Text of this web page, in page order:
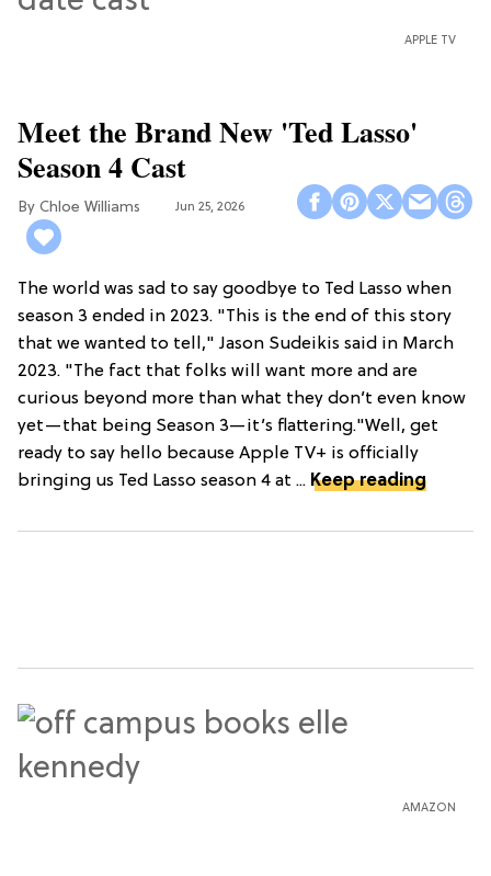
APPLE TV
Meet the Brand New 'Ted Lasso'
Season 4 Cast
Chloe Williams​ Jun 25, 2026
The world was sad to say goodbye to Ted Lasso when
season 3 ended in 2023. "This is the end of this story
that we wanted to tell," Jason Sudeikis said in March
2023. "The fact that folks will want more and are
curious beyond more than what they don’t even know
yet—that being Season 3—it’s flattering."Well, get
ready to say hello because Apple TV+ is officially
bringing us Ted Lasso season 4 at ... Keep reading
AMAZON